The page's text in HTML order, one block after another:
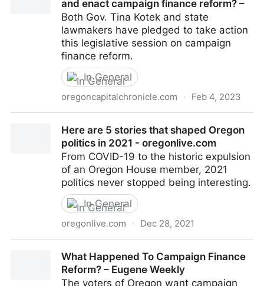
and enact campaign finance reform? –
Both Gov. Tina Kotek and state
lawmakers have pledged to take action
this legislative session on campaign
finance reform.
In General
oregoncapitalchronicle.com · Feb 4, 2023
campaign finance reform? –
Here are 5 stories that shaped Oregon
politics in 2021 - oregonlive.com
From COVID-19 to the historic expulsion
of an Oregon House member, 2021
politics never stopped being interesting.
In General
oregonlive.com · Dec 28, 2021
2021 - oregonlive.com
What Happened To Campaign Finance
Reform? – Eugene Weekly
The voters of Oregon want campaign